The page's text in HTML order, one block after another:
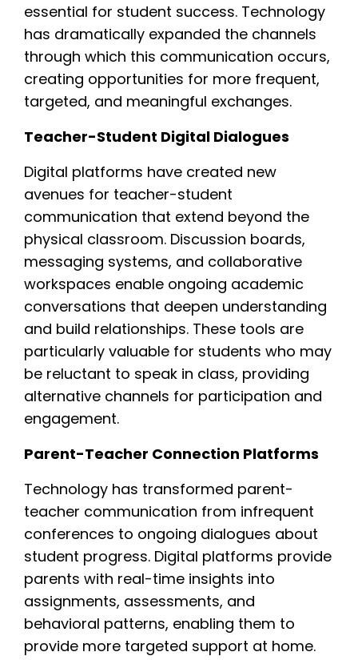
essential for student success. Technology
has dramatically expanded the channels
through which this communication occurs,
creating opportunities for more frequent,
targeted, and meaningful exchanges.
Teacher-Student Digital Dialogues
Digital platforms have created new
avenues for teacher-student
communication that extend beyond the
physical classroom. Discussion boards,
messaging systems, and collaborative
workspaces enable ongoing academic
conversations that deepen understanding
and build relationships. These tools are
particularly valuable for students who may
be reluctant to speak in class, providing
alternative channels for participation and
engagement.
Parent-Teacher Connection Platforms
Technology has transformed parent-
teacher communication from infrequent
conferences to ongoing dialogues about
student progress. Digital platforms provide
parents with real-time insights into
assignments, assessments, and
behavioral patterns, enabling them to
provide more targeted support at home.